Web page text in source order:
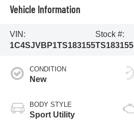
Vehicle Information
VIN:
1C4SJVBP1TS183155
Stock #:
TS183155
CONDITION
New
BODY STYLE
Sport Utility